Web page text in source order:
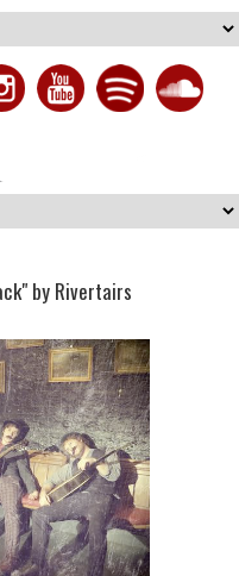
by Rivertairs